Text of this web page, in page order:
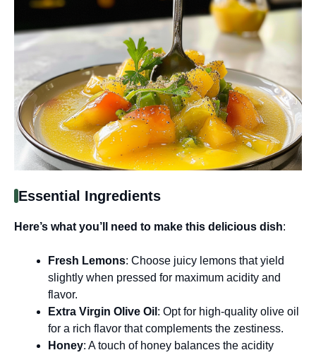
Essential Ingredients
Here’s what you’ll need to make this delicious dish:
Fresh Lemons: Choose juicy lemons that yield
slightly when pressed for maximum acidity and
flavor.
Extra Virgin Olive Oil : Opt for high-quality olive oil
for a rich flavor that complements the zestiness.
Honey: A touch of honey balances the acidity